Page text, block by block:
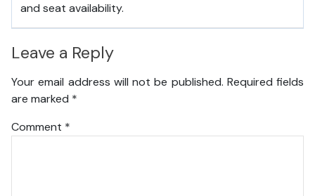
and seat availability.
Leave a Reply
Your email address will not be published. Required fields
are marked *
Comment *